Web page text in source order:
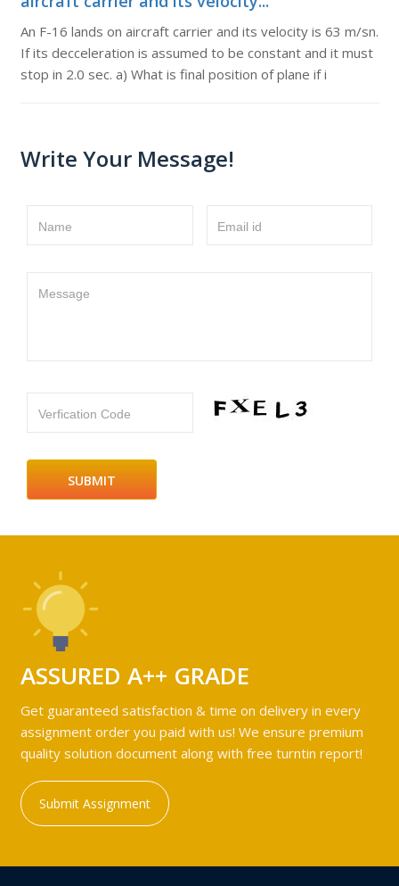
An F-16 lands on aircraft carrier and its velocity is 63 m/sn.
If its decceleration is assumed to be constant and it must
stop in 2.0 sec. a) What is final position of plane if i
Write Your Message!
Name Email id
Message
Verfication Code
ASSURED A++ GRADE
Get guaranteed satisfaction & time on delivery in every
assignment order you paid with us! We ensure premium
quality solution document along with free turntin report!
Submit Assignment